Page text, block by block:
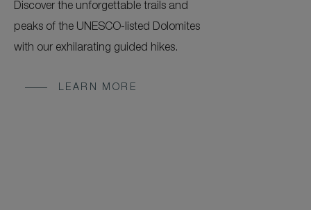
Discover the unforgettable trails and
peaks of the UNESCO-listed Dolomites
with our exhilarating guided hikes.
LEARN MORE